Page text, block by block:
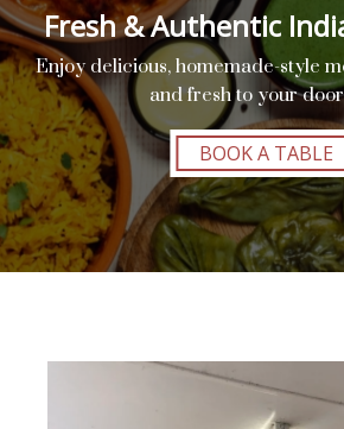
Fresh & Authentic
Enjoy delicious, homemade-style
and fresh to your
BOOK A TABLE